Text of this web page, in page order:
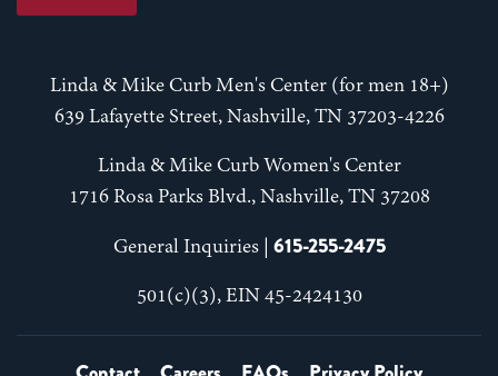
Linda & Mike Curb Men's Center (for men 18+)
639 Lafayette Street, Nashville, TN 37203-4226
Linda & Mike Curb Women's Center
1716 Rosa Parks Blvd., Nashville, TN 37208
General Inquiries | 615-255-2475
501(c)(3), EIN 45-2424130